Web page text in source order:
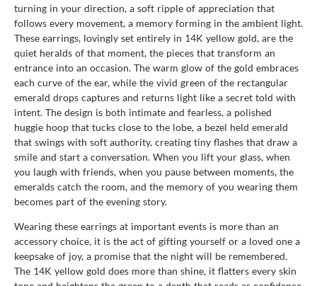
turning in your direction, a soft ripple of appreciation that
follows every movement, a memory forming in the ambient light.
These earrings, lovingly set entirely in 14K yellow gold, are the
quiet heralds of that moment, the pieces that transform an
entrance into an occasion. The warm glow of the gold embraces
each curve of the ear, while the vivid green of the rectangular
emerald drops captures and returns light like a secret told with
intent. The design is both intimate and fearless, a polished
huggie hoop that tucks close to the lobe, a bezel held emerald
that swings with soft authority, creating tiny flashes that draw a
smile and start a conversation. When you lift your glass, when
you laugh with friends, when you pause between moments, the
emeralds catch the room, and the memory of you wearing them
becomes part of the evening story.
Wearing these earrings at important events is more than an
accessory choice, it is the act of gifting yourself or a loved one a
keepsake of joy, a promise that the night will be remembered.
The 14K yellow gold does more than shine, it flatters every skin